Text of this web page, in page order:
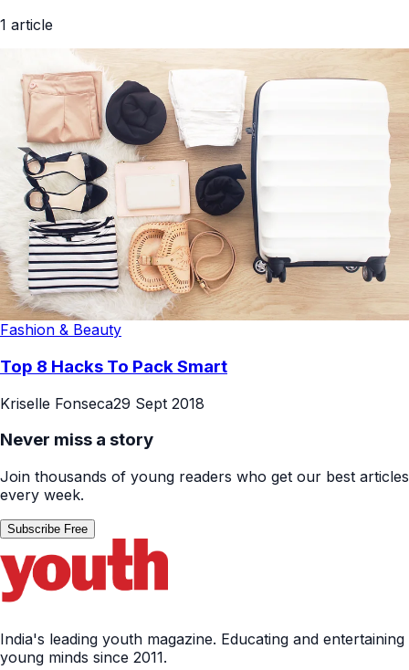
1 article
Fashion & Beauty
Top 8 Hacks To Pack Smart
Kriselle Fonseca29 Sept 2018
Never miss a story
Join thousands of young readers who get our best articles
every week.
Subscribe Free
India's leading youth magazine. Educating and entertaining
young minds since 2011.